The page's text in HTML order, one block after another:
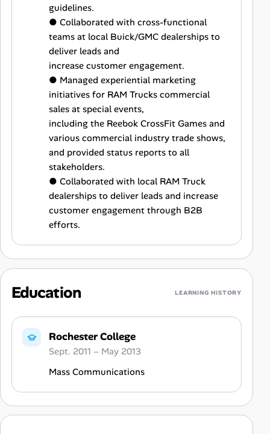
guidelines.
● Collaborated with cross-functional
teams at local Buick/GMC dealerships to
deliver leads and
increase customer engagement.
● Managed experiential marketing
initiatives for RAM Trucks commercial
sales at special events,
including the Reebok CrossFit Games and
various commercial industry trade shows,
and provided status reports to all
stakeholders.
● Collaborated with local RAM Truck
dealerships to deliver leads and increase
customer engagement through B2B
efforts.
Education LEARNING HISTORY
Rochester College
Sept. 2011 – May 2013
Mass Communications